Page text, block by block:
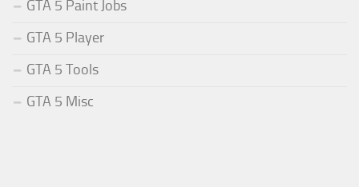
GTA 5 Paint Jobs
GTA 5 Player
GTA 5 Tools
GTA 5 Misc